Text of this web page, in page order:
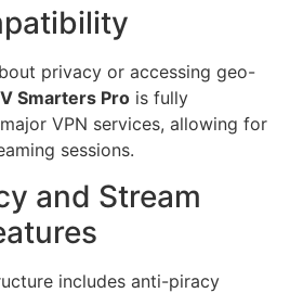
privacy or accessing geo-
Smarters Pro is fully
VPN services, allowing for
sessions.
and Stream
includes anti-piracy